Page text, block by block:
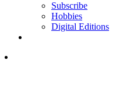
Subscribe
Hobbies
Digital Editions